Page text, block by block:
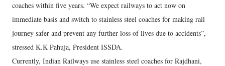
coaches within five years. “We expect railways to act now on
immediate basis and switch to stainless steel coaches for making rail
journey safer and prevent any further loss of lives due to accidents”,
stressed K.K Pahuja, President ISSDA.
Currently, Indian Railways use stainless steel coaches for Rajdhani,